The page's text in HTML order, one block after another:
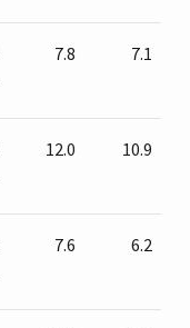
7.8 7.1
12.0 10.9
7.6 6.2